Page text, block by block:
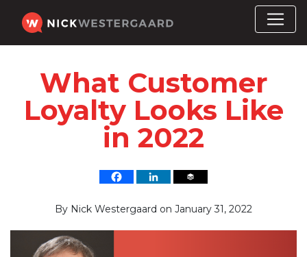
What Customer
Loyalty Looks Like
in 2022
By Nick Westergaard on January 31, 2022